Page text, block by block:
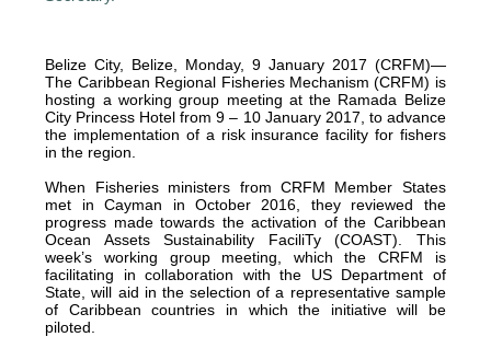
Belize City, Belize, Monday, 9 January 2017 (CRFM)—
The Caribbean Regional Fisheries Mechanism (CRFM) is
hosting a working group meeting at the Ramada Belize
City Princess Hotel from 9 – 10 January 2017, to advance
the implementation of a risk insurance facility for fishers
in the region.
When Fisheries ministers from CRFM Member States
met in Cayman in October 2016, they reviewed the
progress made towards the activation of the Caribbean
Ocean Assets Sustainability FaciliTy (COAST). This
week’s working group meeting, which the CRFM is
facilitating in collaboration with the US Department of
State, will aid in the selection of a representative sample
of Caribbean countries in which the initiative will be
piloted.